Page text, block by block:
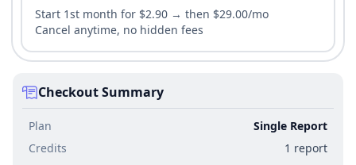
Start 1st month for $2.90 → then $29.00/mo
Cancel anytime, no hidden fees
Checkout Summary
Plan
Single Report
Credits
1 report